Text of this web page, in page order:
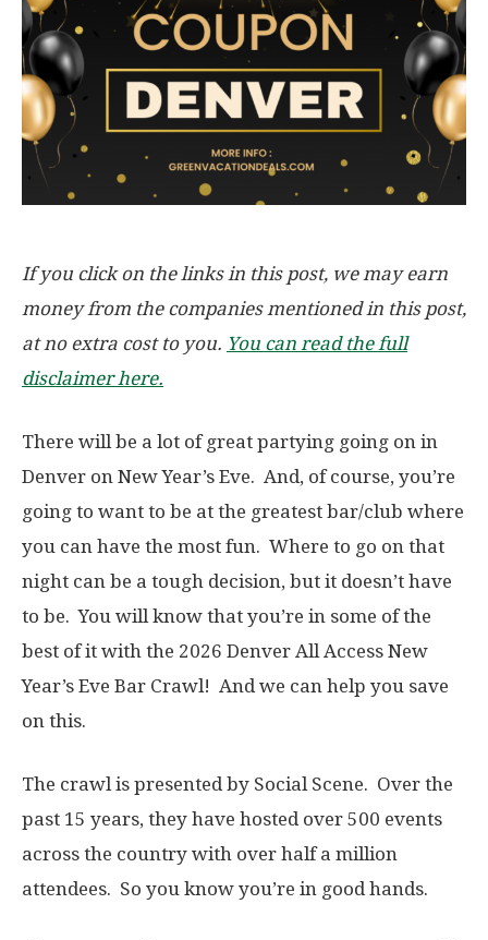
If you click on the links in this post, we may earn
money from the companies mentioned in this post,
at no extra cost to you. You can read the full
disclaimer here.
There will be a lot of great partying going on in
Denver on New Year’s Eve. And, of course, you’re
going to want to be at the greatest bar/club where
you can have the most fun. Where to go on that
night can be a tough decision, but it doesn’t have
to be. You will know that you’re in some of the
best of it with the 2026 Denver All Access New
Year’s Eve Bar Crawl! And we can help you save
on this.
The crawl is presented by Social Scene. Over the
past 15 years, they have hosted over 500 events
across the country with over half a million
attendees. So you know you’re in good hands.